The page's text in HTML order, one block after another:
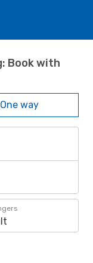
Book with
One way